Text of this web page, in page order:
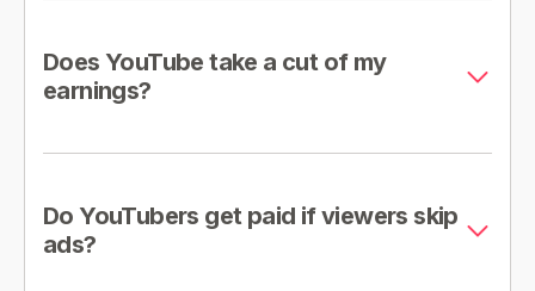
Does YouTube take a cut of my
earnings?
Do YouTubers get paid if viewers skip
ads?